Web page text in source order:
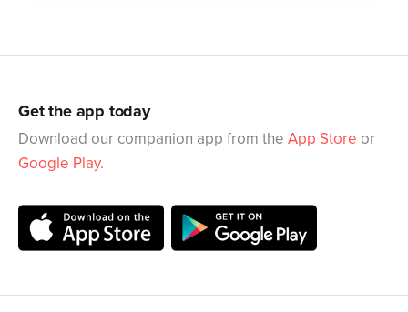
Get the app today
Download our companion app from the App Store or
Google Play.